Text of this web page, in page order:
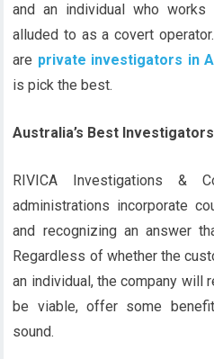
and an individual who
alluded to as a covert
are private investigators in
is pick the best.
Australia’s Best Investigators
RIVICA Investigations &
administrations incorporate
and recognizing an answer
Regardless of whether the
an individual, the company will
be viable, offer some
sound.